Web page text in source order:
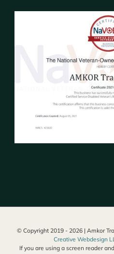
© Copyright 2019 - 2026 | Amkor
Creative Webdesign
If you are using a screen reader